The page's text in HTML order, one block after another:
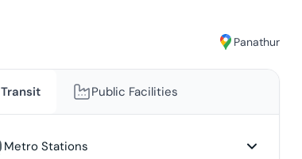
Panathur
Transit Public Facilities
Metro Stations